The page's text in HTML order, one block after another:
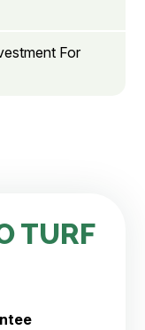
For
TURF